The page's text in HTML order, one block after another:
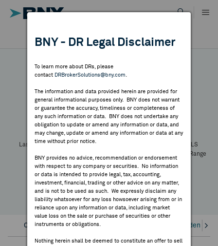
content
DIRECTORY
MARKET ANALYSIS
INDICES
RESOURCES
NEWS & PUBLICATIONS
FEES & DISCLOSURES
DR RESULTS
ALL RESULTS
BNY - DR Legal Disclaimer
To learn more about DRs, please
contact DRBrokerSolutions@bny.com
The information and data provided herein are provided for
general informational purposes only. BNY does not warrant
or guarantee the accuracy, timeliness or completeness of
any such information or data. BNY does not undertake any
obligation to update or amend any information or data, and
may change, update or amend any information or data at any
time without prior notice.
BNY provides no advice, recommendation or endorsement
with respect to any company or securities. No information
or data is intended to provide legal, tax, accounting,
investment, financial, trading or other advice on any matter,
and is not to be used as such. We expressly disclaim any
liability whatsoever for any loss howsoever arising from or in
reliance upon any information or data, including market
value loss on the sale or purchase of securities or other
instruments or obligations.
Nothing herein shall be deemed to constitute an offer to sell
Symbol:CUSIP:DR Venue:Country:
Latest Quote: As ofSharePrint
Last Price Change
Prev CLS
52 Week Range
Overview Corporate Actions/Books Closed Dividends